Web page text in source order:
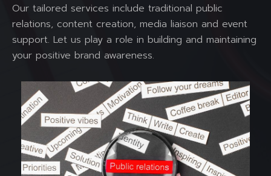
Our tailored services include traditional public
relations, content creation, media liaison and event
support. Let us play a role in building and maintaining
your positive brand awareness.